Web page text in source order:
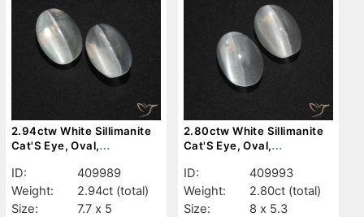
2.94ctw White Sillimanite
Cat'S Eye, Oval,
ID:
409989
Weight:
2.94ct (total)
Size:
7.7 x 5
2.80ctw White Sillimanite
Cat'S Eye, Oval,
ID:
409993
Weight:
2.80ct (total)
Size:
8 x 5.3